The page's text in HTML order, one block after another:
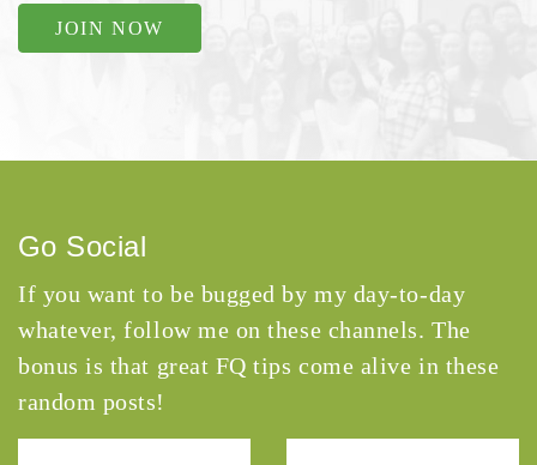
JOIN NOW
Go Social
If you want to be bugged by my day-to-day
whatever, follow me on these channels. The
bonus is that great FQ tips come alive in these
random posts!